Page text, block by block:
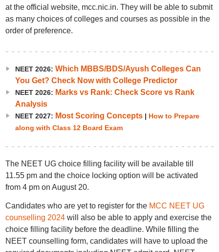
at the official website, mcc.nic.in. They will be able to submit
as many choices of colleges and courses as possible in the
order of preference.
NEET 2026: Which MBBS/BDS/Ayush Colleges Can
You Get? Check Now with College Predictor
NEET 2026: Marks vs Rank: Check Score vs Rank
Analysis
NEET 2027: Most Scoring Concepts| How to Prepare
along with Class 12 Board Exam
The NEET UG choice filling facility will be available till
11.55 pm and the choice locking option will be activated
from 4 pm on August 20.
Candidates who are yet to register for the MCC NEET UG
counselling 2024will also be able to apply and exercise the
choice filling facility before the deadline. While filling the
NEET counselling form, candidates will have to upload the